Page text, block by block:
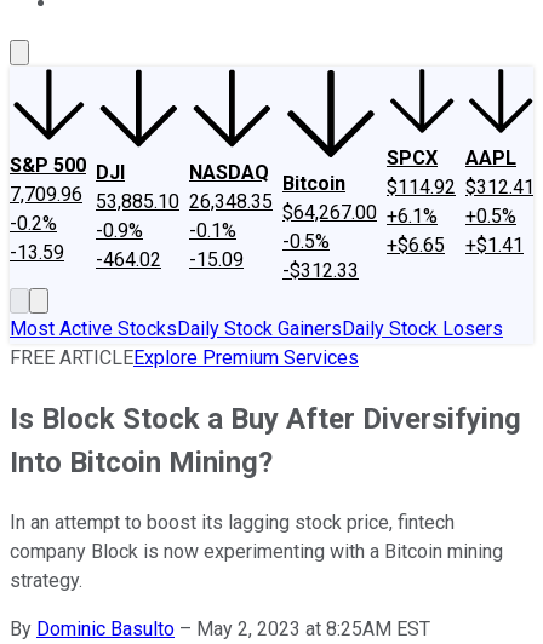
S&P 500
7,709.96
-0.2%
-13.59
DJI
53,885.10
-0.9%
-464.02
NASDAQ
26,348.35
-0.1%
-15.09
Bitcoin
$64,267.00
-0.5%
-$312.33
SPCX
$114.92
+6.1%
+$6.65
AAPL
$312.41
+0.5%
+$1.41
Most Active StocksDaily Stock GainersDaily Stock Losers
FREE ARTICLEExplore Premium Services
Is Block Stock a Buy After Diversifying
Into Bitcoin Mining?
In an attempt to boost its lagging stock price, fintech
company Block is now experimenting with a Bitcoin mining
strategy.
By Dominic Basulto – May 2, 2023 at 8:25AM EST